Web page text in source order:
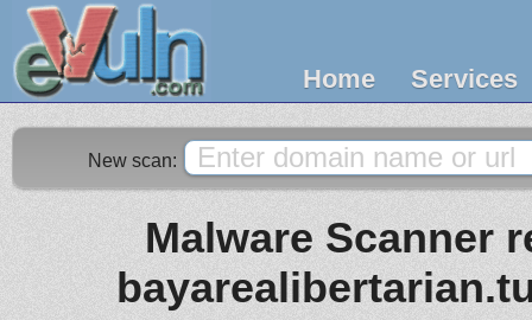
Home Services
New scan:
Malware Scanner